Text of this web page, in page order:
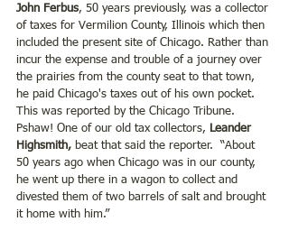
John Ferbus, 50 years previously, was a collector
of taxes for Vermilion County, Illinois which then
included the present site of Chicago. Rather than
incur the expense and trouble of a journey over
the prairies from the county seat to that town,
he paid Chicago's taxes out of his own pocket.
This was reported by the Chicago Tribune.
Pshaw! One of our old tax collectors, Leander
Highsmith, beat that said the reporter.  “About
50 years ago when Chicago was in our county,
he went up there in a wagon to collect and
divested them of two barrels of salt and brought
it home with him.”